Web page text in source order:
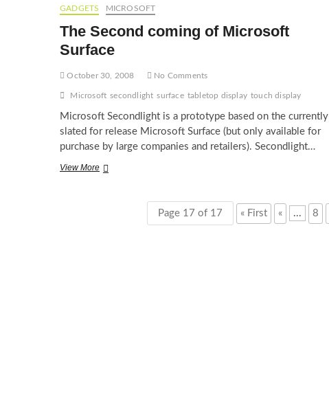
GADGETS MICROSOFT
The Second coming of Microsoft
Surface
October 30, 2008 No Comments
Microsoft secondlight surface tabletop display touch display
Microsoft Secondlight is a prototype based on the currently
slated for release Microsoft Surface (but only available for
purchase by large companies and retailers). Secondlight…
View MoreThe
Page 17 of 17 « First « ... 8